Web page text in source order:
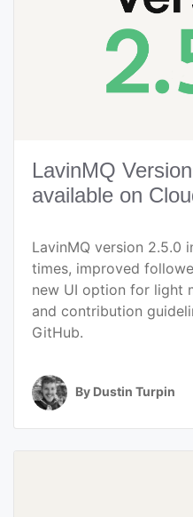
LavinMQ
available on
LavinMQ version 2.5.0
times, improved
new UI option for light
and contribution
GitHub.
By Dustin Turpin